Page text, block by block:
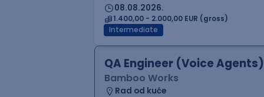
08.08.2026.
1.400,00 - 2.000,00 EUR (gross)
Intermediate
QA Engineer (Voice Agents)
Bamboo Works
Rad od kuće